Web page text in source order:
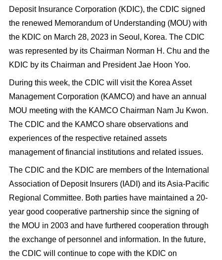
Deposit Insurance Corporation (KDIC), the CDIC signed
the renewed Memorandum of Understanding (MOU) with
the KDIC on March 28, 2023 in Seoul, Korea. The CDIC
was represented by its Chairman Norman H. Chu and the
KDIC by its Chairman and President Jae Hoon Yoo.
During this week, the CDIC will visit the Korea Asset
Management Corporation (KAMCO) and have an annual
MOU meeting with the KAMCO Chairman Nam Ju Kwon.
The CDIC and the KAMCO share observations and
experiences of the respective retained assets
management of financial institutions and related issues.
The CDIC and the KDIC are members of the International
Association of Deposit Insurers (IADI) and its Asia-Pacific
Regional Committee. Both parties have maintained a 20-
year good cooperative partnership since the signing of
the MOU in 2003 and have furthered cooperation through
the exchange of personnel and information. In the future,
the CDIC will continue to cope with the KDIC on